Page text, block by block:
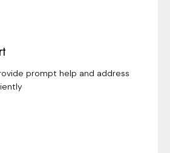
prompt help and address